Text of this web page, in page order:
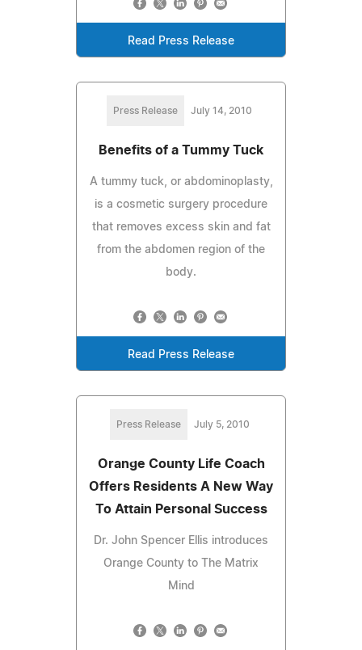
Read Press Release
Press Release July 14, 2010
Benefits of a Tummy Tuck
A tummy tuck, or abdominoplasty,
is a cosmetic surgery procedure
that removes excess skin and fat
from the abdomen region of the
body.
Read Press Release
Press Release July 5, 2010
Orange County Life Coach
Offers Residents A New Way
To Attain Personal Success
Dr. John Spencer Ellis introduces
Orange County to The Matrix
Mind